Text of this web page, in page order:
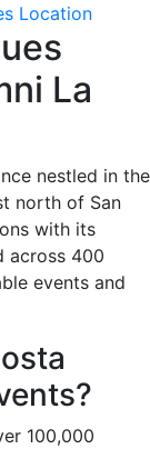
Location
La
nestled in the
north of San
with its
across 400
events and
100,000